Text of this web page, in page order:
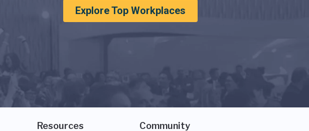
Explore Top Workplaces
Resources Community